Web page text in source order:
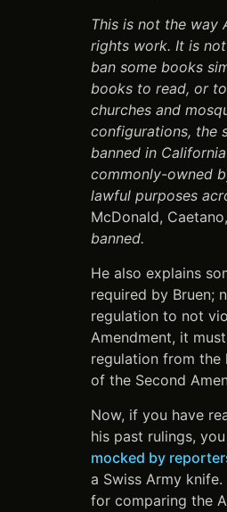
This is not the way
rights work. It is
ban some books
books to read, or
churches and
configurations, the
banned in
commonly-owned
lawful purposes
McDonald, Caetano,
banned.
He also explains
required by Bruen;
regulation to not
Amendment, it
regulation from the
of the Second
Now, if you have
his past rulings,
mocked by
a Swiss Army knife.
for comparing the